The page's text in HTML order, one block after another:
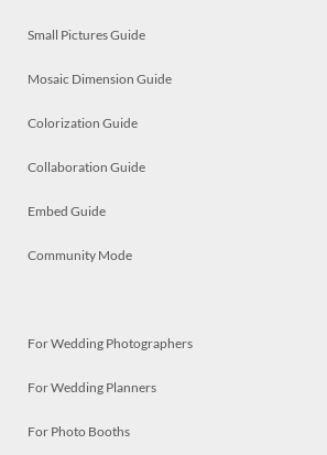
Small Pictures Guide
Mosaic Dimension Guide
Colorization Guide
Collaboration Guide
Embed Guide
Community Mode
For Wedding Photographers
For Wedding Planners
For Photo Booths